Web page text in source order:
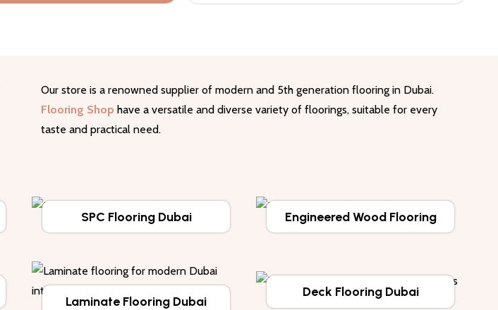
Our store is a renowned supplier of modern and 5th generation flooring in Dubai.
Flooring Shop have a versatile and diverse variety of floorings, suitable for every
taste and practical need.
SPC Flooring Dubai Engineered Wood Flooring
Laminate Flooring Dubai
Deck Flooring Dubai